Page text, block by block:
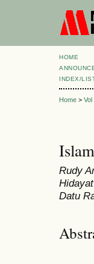
HOME
INDEX/
Home >
Rudy
Datu